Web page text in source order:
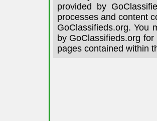
provided by
processes and content
GoClassifieds.org. You
by GoClassifieds.org
pages contained within